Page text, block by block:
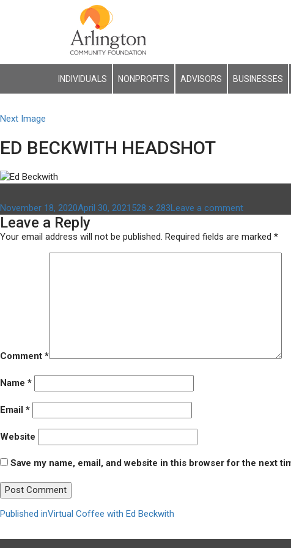
INDIVIDUALS NONPROFITS ADVISORS BUSINESSES
Next Image
ED BECKWITH HEADSHOT
Posted
on
November 18, 2020April 30, 2021 Full
528 × 283Leave a commenton
beckwith
Leave a Reply
Your email address will not be published. Required fields are marked *
Comment *
Name *
Email *
Website
Save my name, email, and website in this browser for the next
Post
navigation
Published inVirtual Coffee with Ed Beckwith